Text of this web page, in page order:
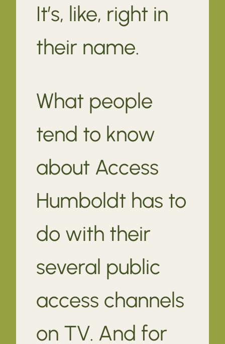
It’s, like, right in
their name.
What people
tend to know
about Access
Humboldt has to
do with their
several public
access channels
on TV. And for